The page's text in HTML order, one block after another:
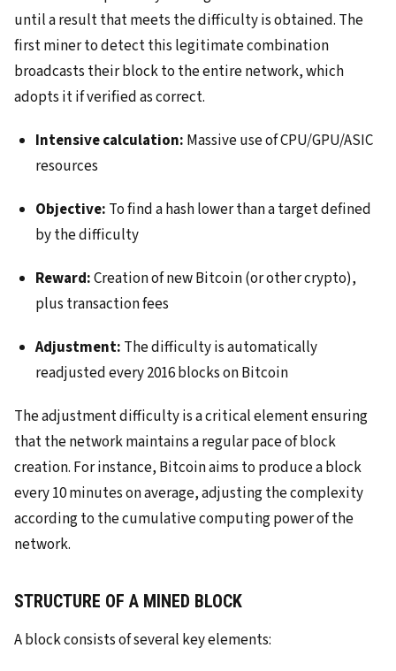
until a result that meets the difficulty is obtained. The
first miner to detect this legitimate combination
broadcasts their block to the entire network, which
adopts it if verified as correct.
Intensive calculation: Massive use of CPU/GPU/ASIC
resources
Objective: To find a hash lower than a target defined
by the difficulty
Reward:Creation of new Bitcoin (or other crypto),
plus transaction fees
Adjustment: The difficulty is automatically
readjusted every 2016 blocks on Bitcoin
The adjustment difficulty is a critical element ensuring
that the network maintains a regular pace of block
creation. For instance, Bitcoin aims to produce a block
every 10 minutes on average, adjusting the complexity
according to the cumulative computing power of the
network.
STRUCTURE OF A MINED BLOCK
A block consists of several key elements: